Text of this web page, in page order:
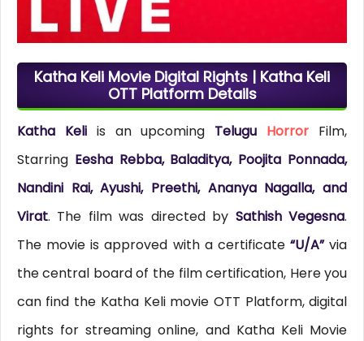
Katha Keli Movie Digital Rights | Katha Keli
OTT Platform Details
Katha Keliis an upcoming Telugu Horror Film,
Starring Eesha Rebba, Baladitya, Poojita Ponnada,
Nandini Rai, Ayushi, Preethi, Ananya Nagalla, and
Virat. The film was directed by Sathish Vegesna.
The movie is approved with a certificate“U/A”via
the central board of the film certification, Here you
can find the Katha Keli movie OTT Platform, digital
rights for streaming online, and Katha Keli Movie